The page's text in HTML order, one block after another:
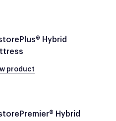
Hybrid
product
Hybrid